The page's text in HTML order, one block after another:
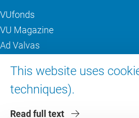
This website uses
techniques).
Read full text
VUfonds
VU Magazine
Ad Valvas
About VU Amsterdam